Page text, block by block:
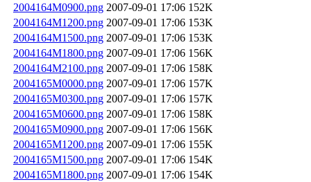
2004164M0900.png 2007-09-01 17:06 152K
2004164M1200.png 2007-09-01 17:06 153K
2004164M1500.png 2007-09-01 17:06 153K
2004164M1800.png 2007-09-01 17:06 156K
2004164M2100.png 2007-09-01 17:06 158K
2004165M0000.png 2007-09-01 17:06 157K
2004165M0300.png 2007-09-01 17:06 157K
2004165M0600.png 2007-09-01 17:06 158K
2004165M0900.png 2007-09-01 17:06 156K
2004165M1200.png 2007-09-01 17:06 155K
2004165M1500.png 2007-09-01 17:06 154K
2004165M1800.png 2007-09-01 17:06 154K